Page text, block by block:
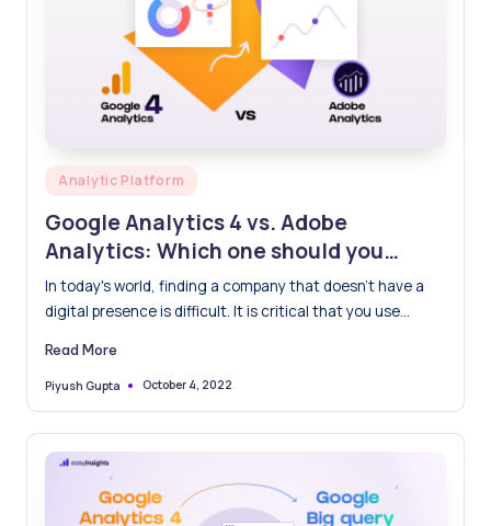
Posted
Analytic Platform
Google Analytics 4 vs. Adobe
Analytics: Which one should you
choose?
In today's world, finding a company that doesn't have a
digital presence is difficult. It is critical that you use
performance and improve your digital channels. Google
Analytics 4 and Adobe Analytics are the most widely used
analytics tools and choosing between them can be
difficult for many businesses. While both programs collect
data from your website and web traffic, they do so in very
different ways. In this post, we'll learn about and compare
the two most popular analytics tools, Google Analytics 4
Read More
Posted
Piyush Gupta October 4, 2022